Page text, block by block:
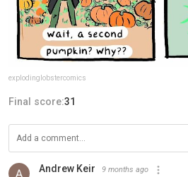
explodinglobstercomics
Final score:31
Andrew Keir 9 months ago